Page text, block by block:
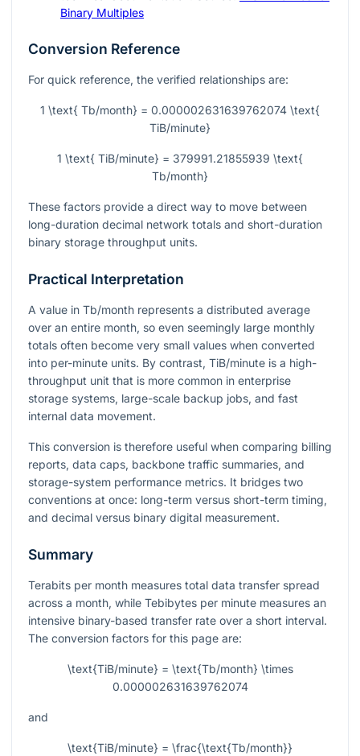
Binary Multiples
Conversion Reference
For quick reference, the verified relationships are:
1 \text{ Tb/month} = 0.000002631639762074 \text{
TiB/minute}
1 \text{ TiB/minute} = 379991.21855939 \text{
Tb/month}
These factors provide a direct way to move between
long-duration decimal network totals and short-duration
binary storage throughput units.
Practical Interpretation
A value in Tb/month represents a distributed average
over an entire month, so even seemingly large monthly
totals often become very small values when converted
into per-minute units. By contrast, TiB/minute is a high-
throughput unit that is more common in enterprise
storage systems, large-scale backup jobs, and fast
internal data movement.
This conversion is therefore useful when comparing billing
reports, data caps, backbone traffic summaries, and
storage-system performance metrics. It bridges two
conventions at once: long-term versus short-term timing,
and decimal versus binary digital measurement.
Summary
Terabits per month measures total data transfer spread
across a month, while Tebibytes per minute measures an
intensive binary-based transfer rate over a short interval.
The conversion factors for this page are:
\text{TiB/minute} = \text{Tb/month} \times
0.000002631639762074
and
\text{TiB/minute} = \frac{\text{Tb/month}}